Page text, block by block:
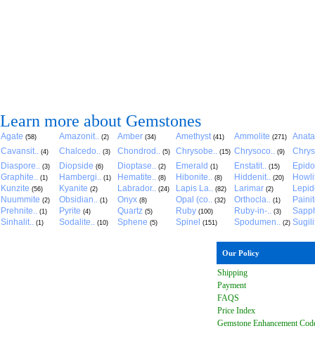
Learn more about Gemstones
Agate (58) Amazonit.. (2) Amber (34) Amethyst (41) Ammolite (271)
Cavansit.. (4) Chalcedo.. (3) Chondrod.. (5) Chrysobe.. (15) Chrysoco.. (9)
Diaspore.. (3) Diopside (6) Dioptase.. (2) Emerald (1) Enstatit.. (15)
Graphite.. (1) Hambergi.. (1) Hematite.. (8) Hibonite.. (8) Hiddenit.. (20)
Kunzite (56) Kyanite (2) Labrador.. (24) Lapis La.. (82) Larimar (2)
Nuummite (2) Obsidian.. (1) Onyx (8) Opal (co.. (32) Orthocla.. (1)
Prehnite.. (1) Pyrite (4) Quartz (5) Ruby (100) Ruby-in-.. (3)
Sinhalit.. (1) Sodalite.. (10) Sphene (5) Spinel (151) Spodumen.. (2)
Our Policy
Shipping
Payment
FAQS
Price Index
Gemstone Enhancement